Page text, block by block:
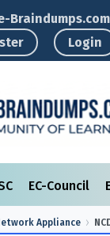
Braindumps.com
Login
EC-Council
Appliance